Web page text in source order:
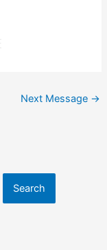
Next Message →
Search